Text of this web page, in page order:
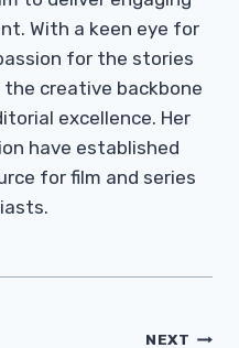
With a keen eye for
for the stories
the creative backbone
excellence. Her
have established
for film and series
NEXT